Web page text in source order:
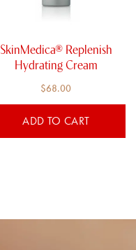
SkinMedica® Replenish
Hydrating Cream​
$68.00
ADD TO CART